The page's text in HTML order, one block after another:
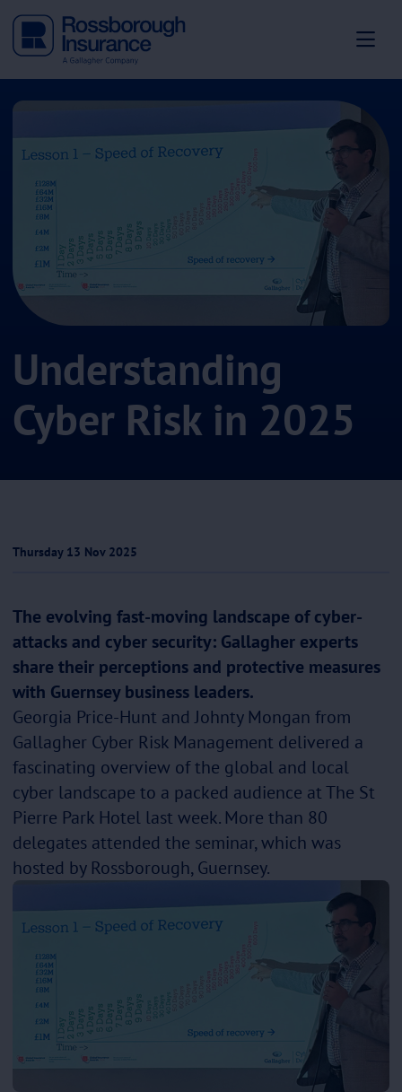
Understanding
Cyber Risk in 2025
Thursday 13 Nov 2025
The evolving fast-moving landscape of cyber-
attacks and cyber security: Gallagher experts
share their perceptions and protective measures
with Guernsey business leaders.
Georgia Price-Hunt and Johnty Mongan from
Gallagher Cyber Risk Management delivered a
fascinating overview of the global and local
cyber landscape to a packed audience at The St
Pierre Park Hotel last week. More than 80
delegates attended the seminar, which was
hosted by Rossborough, Guernsey.